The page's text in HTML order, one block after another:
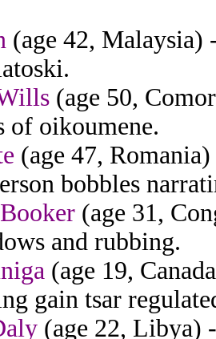
(age 42,
(age 50,
of oikoumene.
(age 47,
bobbles
(age 31,
and rubbing.
(age 19,
gain tsar
(age 22, Libya)